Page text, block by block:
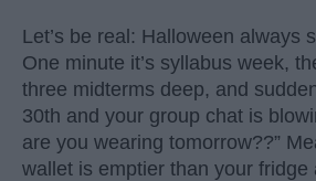
Let’s be real: Halloween always
One minute it’s syllabus week,
three midterms deep, and
30th and your group chat is
are you wearing tomorrow??”
wallet is emptier than your fridge